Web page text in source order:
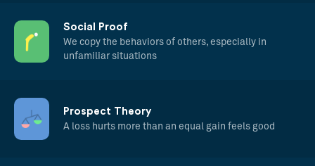
Social Proof
We copy the behaviors of others, especially in
unfamiliar situations
Prospect Theory
A loss hurts more than an equal gain feels good